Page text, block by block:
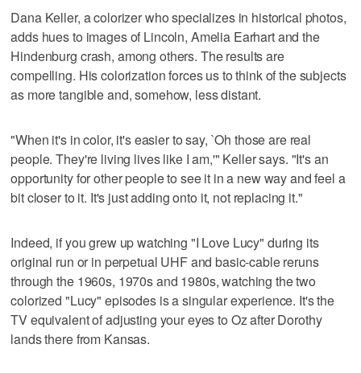
Dana Keller, a colorizer who specializes in historical photos,
adds hues to images of Lincoln, Amelia Earhart and the
Hindenburg crash, among others. The results are
compelling. His colorization forces us to think of the subjects
as more tangible and, somehow, less distant.
"When it's in color, it's easier to say, `Oh those are real
people. They're living lives like I am,'" Keller says. "It's an
opportunity for other people to see it in a new way and feel a
bit closer to it. It's just adding onto it, not replacing it."
Indeed, if you grew up watching "I Love Lucy" during its
original run or in perpetual UHF and basic-cable reruns
through the 1960s, 1970s and 1980s, watching the two
colorized "Lucy" episodes is a singular experience. It's the
TV equivalent of adjusting your eyes to Oz after Dorothy
lands there from Kansas.